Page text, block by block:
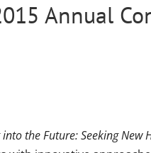
Annual
the Future: Seeking